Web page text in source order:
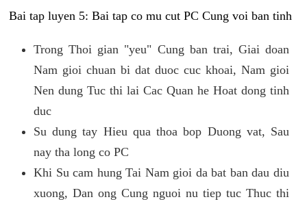
Bai tap luyen 5: Bai tap co mu cut PC Cung voi ban tinh
Trong Thoi gian "yeu" Cung ban trai, Giai doan
Nam gioi chuan bi dat duoc cuc khoai, Nam gioi
Nen dung Tuc thi lai Cac Quan he Hoat dong tinh
duc
Su dung tay Hieu qua thoa bop Duong vat, Sau
nay tha long co PC
Khi Su cam hung Tai Nam gioi da bat ban dau diu
xuong, Dan ong Cung nguoi nu tiep tuc Thuc thi